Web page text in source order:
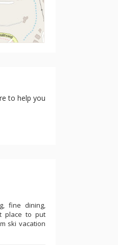
to help you
fine dining,
place to put
ski vacation